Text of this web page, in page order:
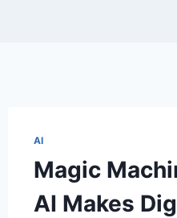
AI
Magic
AI Makes